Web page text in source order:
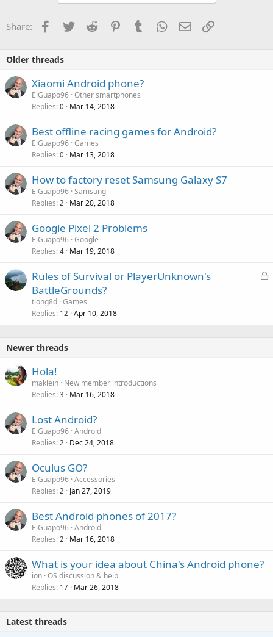
Share: Facebook
Twitter Reddit PinterestTumblr WhatsApp
Email
Older threads
Xiaomi Android phone?
ElGuapo96 Other smartphones
Replies 0 Mar 14, 2018
Best offline racing games for Android?
ElGuapo96 Games
Replies 0 Mar 13, 2018
How to factory reset Samsung Galaxy S7
ElGuapo96 Samsung
Replies 2 Mar 20, 2018
Google Pixel 2 Problems
ElGuapo96 Google
Replies 4 Mar 19, 2018
L
e
Rules of Survival or PlayerUnknown's
BattleGrounds?
tiong8d Games
Replies 12 Apr 10, 2018
Newer threads
Hola!
maklein New member introductions
Replies 3 Mar 16, 2018
Lost Android?
ElGuapo96 Android
Replies 2 Dec 24, 2018
Oculus GO?
ElGuapo96 Accessories
Replies 2 Jan 27, 2019
Best Android phones of 2017?
ElGuapo96 Android
Replies 2 Mar 16, 2018
What is your idea about China's Android phone?
ion OS discussion & help
Replies 17 Mar 26, 2018
Latest threads